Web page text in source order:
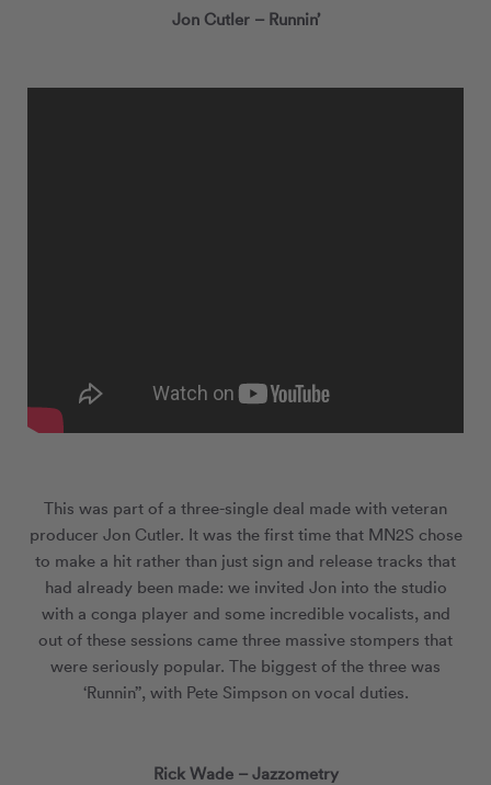
Jon Cutler – Runnin’
This was part of a three-single deal made with veteran
producer Jon Cutler. It was the first time that MN2S chose
to make a hit rather than just sign and release tracks that
had already been made: we invited Jon into the studio
with a conga player and some incredible vocalists, and
out of these sessions came three massive stompers that
were seriously popular. The biggest of the three was
‘Runnin’’, with Pete Simpson on vocal duties.
Rick Wade – Jazzometry